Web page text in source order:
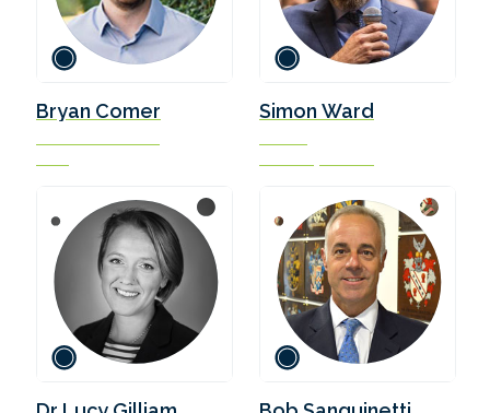
Bryan Comer Simon Ward